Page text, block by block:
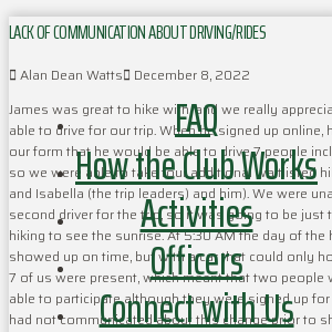
FAQ
How the Club Works
Activities
Officers
Connect with Us
LACK OF COMMUNICATION ABOUT DRIVING/RIDES
Alan Dean Watts
December 8, 2022
James was great to hike with, and we really
able to drive for our trip. When he signed up online,
our form that he would be able to drive 7 people
so we were able to take four additional waitlisted
and Isabella (the trip leaders) and him). We were
second driver for the trip, so it was going to be just
hiking to see the sunrise. At 5:30 AM the day of the
showed up on time, but with a car that could only
7 of us were present, which meant that two people
able to participate although they were signed up for
had not communicated about this change prior to